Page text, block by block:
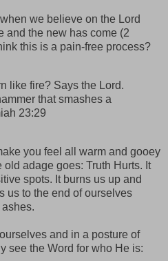
we believe on the Lord
and the new has come (2
this is a pain-free process?
like fire? Says the Lord.
that smashes a
23:29
you feel all warm and gooey
old adage goes: Truth Hurts. It
spots. It burns us up and
us to the end of ourselves
and in a posture of
see the Word for who He is: